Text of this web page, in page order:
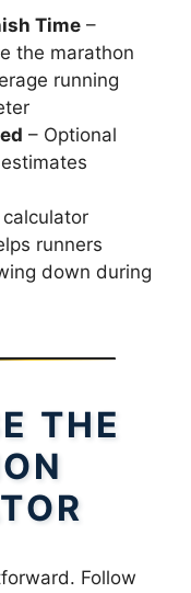
Time –
the marathon
running
– Optional
runners
down during
THE
Follow